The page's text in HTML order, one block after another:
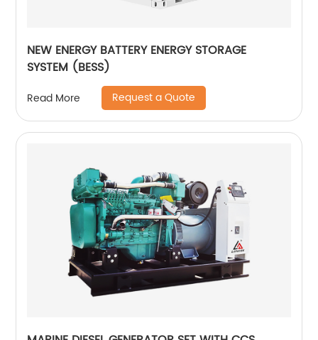
NEW ENERGY BATTERY ENERGY STORAGE
SYSTEM (BESS)
Read More Request a Quote